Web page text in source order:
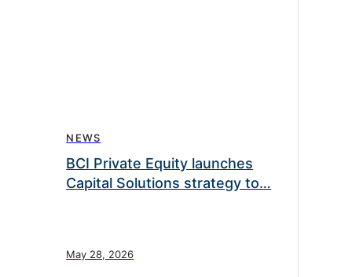
NEWS
BCI Private Equity launches
Capital Solutions strategy to…
May 28, 2026